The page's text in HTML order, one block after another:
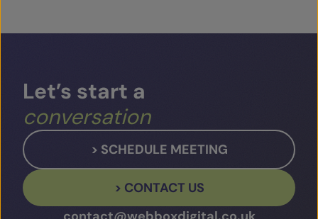
Let’s start a
conversation
> SCHEDULE MEETING
> CONTACT US